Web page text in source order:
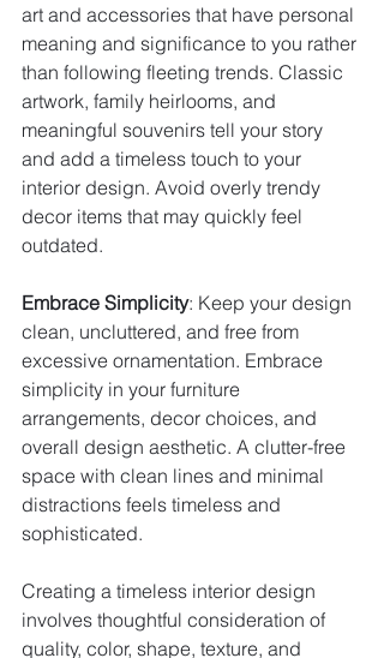
art and accessories that have personal
meaning and significance to you rather
than following fleeting trends. Classic
artwork, family heirlooms, and
meaningful souvenirs tell your story
and add a timeless touch to your
interior design. Avoid overly trendy
decor items that may quickly feel
outdated.
Embrace Simplicity: Keep your design
clean, uncluttered, and free from
excessive ornamentation. Embrace
simplicity in your furniture
arrangements, decor choices, and
overall design aesthetic. A clutter-free
space with clean lines and minimal
distractions feels timeless and
sophisticated.
Creating a timeless interior design
involves thoughtful consideration of
quality, color, shape, texture, and